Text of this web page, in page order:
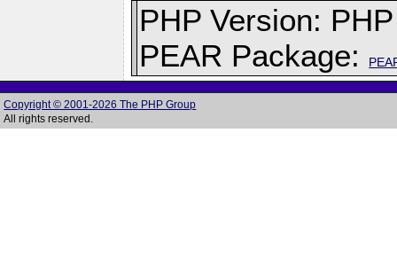
PHP Version:
PEAR Package:
Copyright © 2001-2026 The PHP Group
All rights reserved.